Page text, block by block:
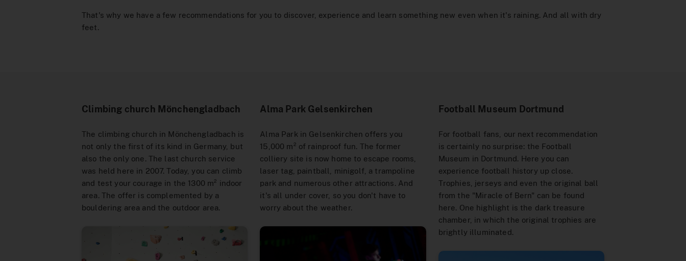
That's why we have a few recommendations for you to discover, experience and learn something new even when it's raining. And all with dry
feet.
Climbing church Mönchengladbach
The climbing church in Mönchengladbach is
not only the first of its kind in Germany, but
also the only one. The last church service
was held here in 2007. Today, you can climb
and test your courage in the 1300 m² indoor
area. The offer is complemented by a
bouldering area and the outdoor area.
Alma Park Gelsenkirchen
Alma Park in Gelsenkirchen offers you
15,000 m² of rainproof fun. The former
colliery site is now home to escape rooms,
laser tag, paintball, minigolf, a trampoline
park and numerous other attractions. And
it's all under cover, so you don't have to
worry about the weather.
Football Museum Dortmund
For football fans, our next recommendation
is certainly no surprise: the Football
Museum in Dortmund. Here you can
experience football history up close.
Trophies, jerseys and even the original ball
from the "Miracle of Bern" can be found
here. One highlight is the dark treasure
chamber, in which the original trophies are
brightly illuminated.